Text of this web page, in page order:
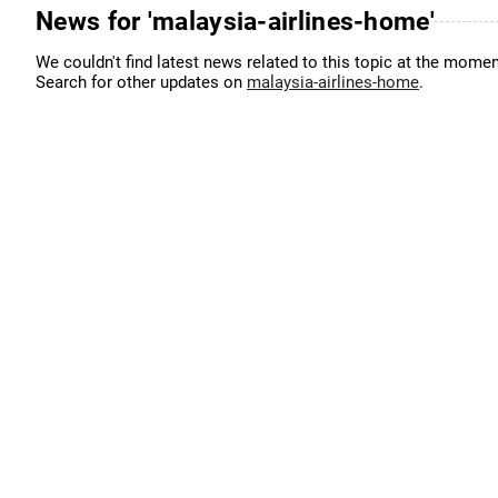
News for 'malaysia-airlines-home'
We couldn't find latest news related to this topic at the
Search for other updates on malaysia-airlines-home.